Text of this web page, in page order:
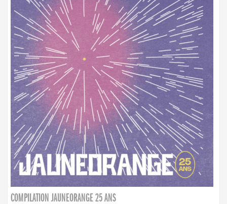
COMPILATION JAUNEORANGE 25 ANS